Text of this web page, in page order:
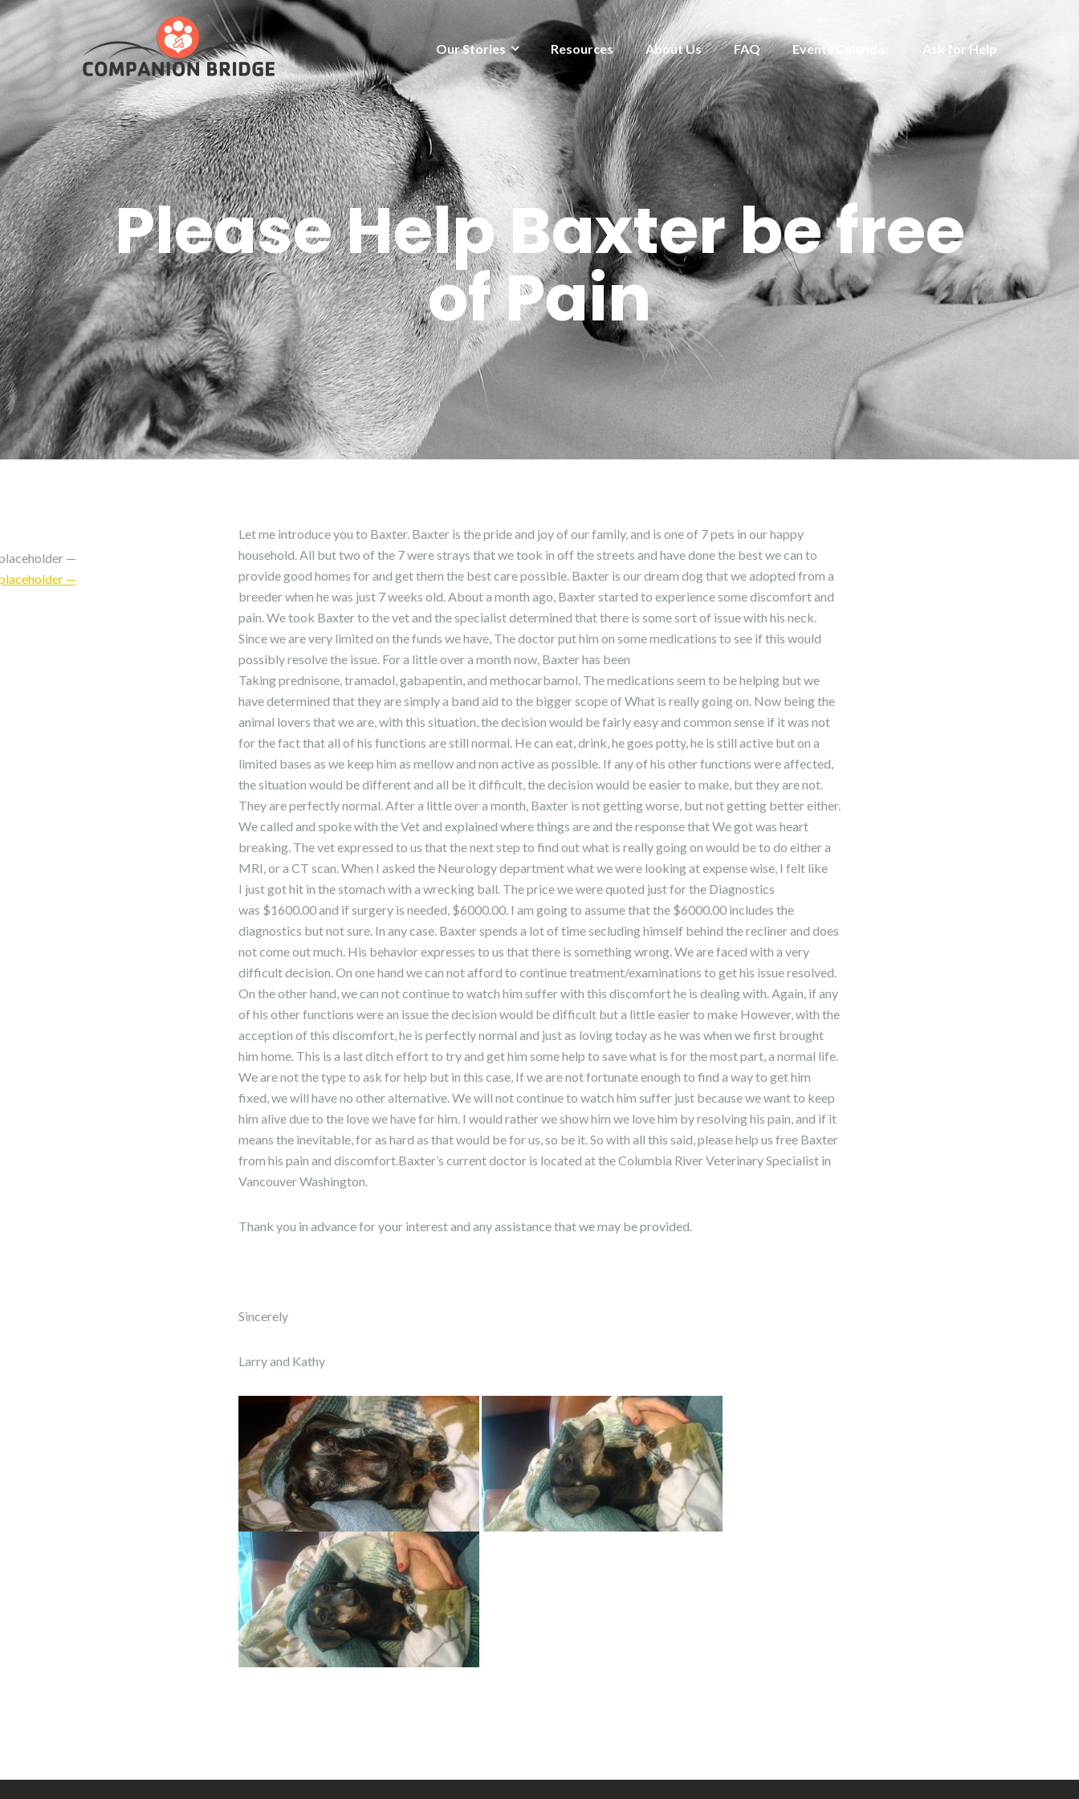
Our Stories Resources About Us FAQ Events Calendar Ask for Help
Please Help Baxter be free
of Pain
Let me introduce you to Baxter. Baxter is the pride and joy of our family, and is one of 7 pets in our happy
household. All but two of the 7 were strays that we took in off the streets and have done the best we can to
provide good homes for and get them the best care possible. Baxter is our dream dog that we adopted from a
breeder when he was just 7 weeks old. About a month ago, Baxter started to experience some discomfort and
pain. We took Baxter to the vet and the specialist determined that there is some sort of issue with his neck.
Since we are very limited on the funds we have, The doctor put him on some medications to see if this would
possibly resolve the issue. For a little over a month now, Baxter has been
Taking prednisone, tramadol, gabapentin, and methocarbamol. The medications seem to be helping but we
have determined that they are simply a band aid to the bigger scope of What is really going on. Now being the
animal lovers that we are, with this situation, the decision would be fairly easy and common sense if it was not
for the fact that all of his functions are still normal. He can eat, drink, he goes potty, he is still active but on a
limited bases as we keep him as mellow and non active as possible. If any of his other functions were affected,
the situation would be different and all be it difficult, the decision would be easier to make, but they are not.
They are perfectly normal. After a little over a month, Baxter is not getting worse, but not getting better either.
We called and spoke with the Vet and explained where things are and the response that We got was heart
breaking. The vet expressed to us that the next step to find out what is really going on would be to do either a
MRI, or a CT scan. When I asked the Neurology department what we were looking at expense wise, I felt like
I just got hit in the stomach with a wrecking ball. The price we were quoted just for the Diagnostics
was $1600.00 and if surgery is needed, $6000.00. I am going to assume that the $6000.00 includes the
diagnostics but not sure. In any case. Baxter spends a lot of time secluding himself behind the recliner and does
not come out much. His behavior expresses to us that there is something wrong. We are faced with a very
difficult decision. On one hand we can not afford to continue treatment/examinations to get his issue resolved.
On the other hand, we can not continue to watch him suffer with this discomfort he is dealing with. Again, if any
of his other functions were an issue the decision would be difficult but a little easier to make However, with the
acception of this discomfort, he is perfectly normal and just as loving today as he was when we first brought
him home. This is a last ditch effort to try and get him some help to save what is for the most part, a normal life.
We are not the type to ask for help but in this case, If we are not fortunate enough to find a way to get him
fixed, we will have no other alternative. We will not continue to watch him suffer just because we want to keep
him alive due to the love we have for him. I would rather we show him we love him by resolving his pain, and if it
means the inevitable, for as hard as that would be for us, so be it. So with all this said, please help us free Baxter
from his pain and discomfort.Baxter’s current doctor is located at the Columbia River Veterinary Specialist in
Vancouver Washington.
Thank you in advance for your interest and any assistance that we may be provided.
Sincerely
Larry and Kathy
—
—